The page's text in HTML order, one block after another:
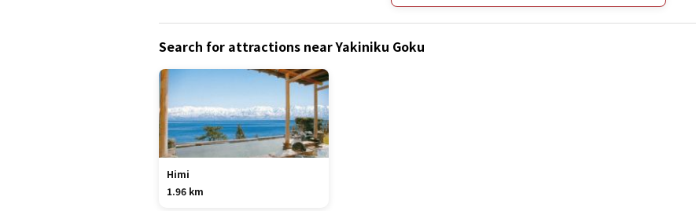
Search for attractions near Yakiniku Goku
Himi
1.96 km